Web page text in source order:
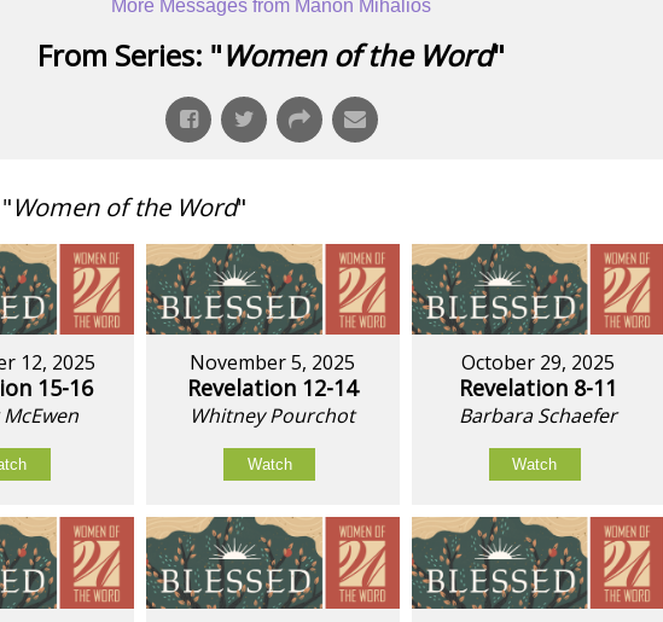
More Messages from Manon Mihalios
From Series: "Women of the Word"
Women of the Word"
12, 2025
15-16
November 5, 2025
Revelation 12-14
Whitney Pourchot
Watch
October 29, 2025
Revelation 8-11
Barbara Schaefer
Watch